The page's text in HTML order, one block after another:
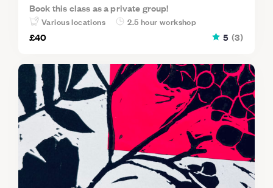
Book this class as a private group!
Various locations
2.5 hour workshop
£40
5 (3)